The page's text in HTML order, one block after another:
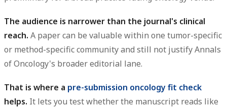
The audience is narrower than the journal's clinical
reach. A paper can be valuable within one tumor-specific
or method-specific community and still not justify Annals
of Oncology's broader editorial lane.
That is where a pre-submission oncology fit check
helps. It lets you test whether the manuscript reads like